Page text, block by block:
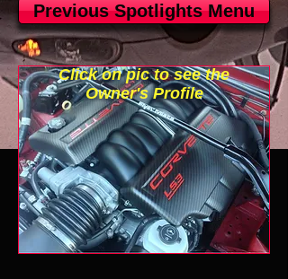
Previous Spotlights Menu
Click on pic to see the
Owner's Profile